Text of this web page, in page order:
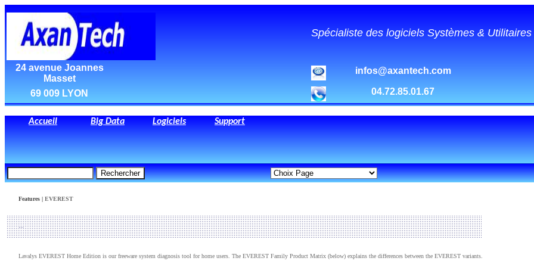
Spécialiste des logiciels Systèmes & Utilitaires
24 avenue Joannes
Masset
infos@axantech.com
69 009 LYON 04.72.85.01.67
Accueil Big Data Logiciels Support
Features | EVEREST
Lavalys EVEREST Home Edition is our freeware system diagnosis tool for home users. The EVEREST Family Product Matrix (below) explains the differences between the EVEREST variants.